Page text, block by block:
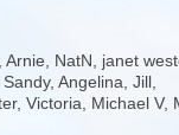
Arnie, NatN, janet
Angelina, Jill,
Victoria, Michael V,